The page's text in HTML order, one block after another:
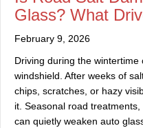
Glass? What
February 9, 2026
Driving during the
windshield. After weeks of
chips, scratches, or hazy
it. Seasonal road
can quietly weaken auto